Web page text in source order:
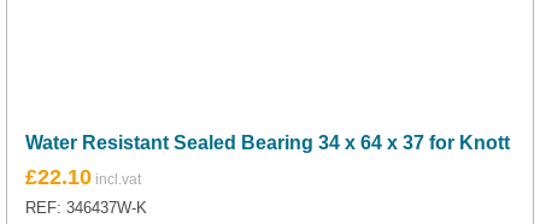
Water Resistant Sealed Bearing 34 x 64 x 37 for Knott
£22.10
REF: 346437W-K